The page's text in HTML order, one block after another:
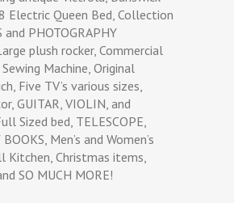
Electric Queen Bed, Collection
and PHOTOGRAPHY
plush rocker, Commercial
Machine, Original
Five TV’s various sizes,
GUITAR, VIOLIN, and
Sized bed, TELESCOPE,
Men’s and Women’s
Kitchen, Christmas items,
SO MUCH MORE!